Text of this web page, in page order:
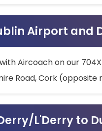
Airport and
Aircoach on our
Road, Cork (opposite
L'Derry to